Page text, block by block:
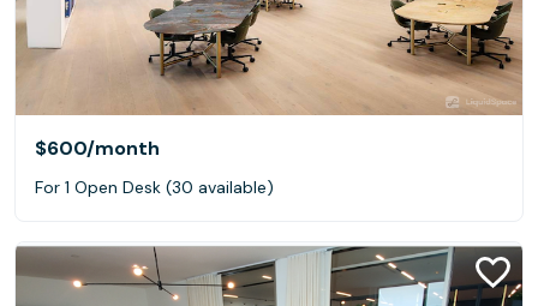
$600/month
For 1 Open Desk (30 available)